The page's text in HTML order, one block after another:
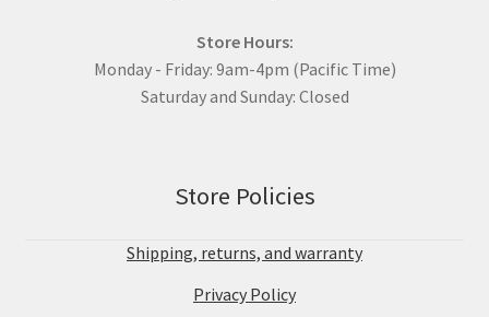
Store Hours:
Monday - Friday: 9am-4pm (Pacific Time)
Saturday and Sunday: Closed
Store Policies
Shipping, returns, and warranty
Privacy Policy